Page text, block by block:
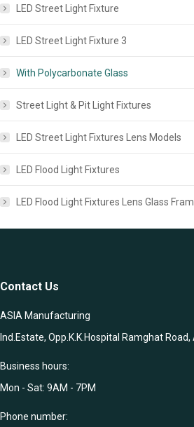
LED Street Light Fixture
LED Street Light Fixture 3
With Polycarbonate Glass
Street Light & Pit Light Fixtures
LED Street Light Fixtures Lens Models
LED Flood Light Fixtures
LED Flood Light Fixtures Lens Glass
Contact Us
ASIA Manufacturing
Ind.Estate, Opp.K.K.Hospital Ramghat Road,
Business hours:
Mon - Sat: 9AM - 7PM
Phone number: